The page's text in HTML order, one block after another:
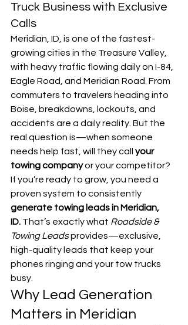
Truck Business with Exclusive
Calls
Meridian, ID, is one of the fastest-
growing cities in the Treasure Valley,
with heavy traffic flowing daily on I-84,
Eagle Road, and Meridian Road. From
commuters to travelers heading into
Boise, breakdowns, lockouts, and
accidents are a daily reality. But the
real question is—when someone
needs help fast, will they call your
towing company or your competitor?
If you’re ready to grow, you need a
proven system to consistently
generate towing leads in Meridian,
ID. That’s exactly what Roadside &
Towing Leads provides—exclusive,
high-quality leads that keep your
phones ringing and your tow trucks
busy.
Why Lead Generation
Matters in Meridian